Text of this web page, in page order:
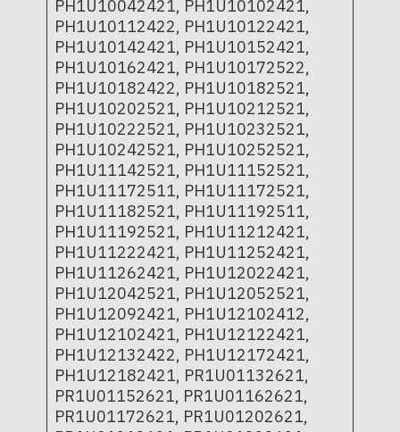
PH1U10042421, PH1U10102421,
PH1U10112422, PH1U10122421,
PH1U10142421, PH1U10152421,
PH1U10162421, PH1U10172522,
PH1U10182422, PH1U10182521,
PH1U10202521, PH1U10212521,
PH1U10222521, PH1U10232521,
PH1U10242521, PH1U10252521,
PH1U11142521, PH1U11152521,
PH1U11172511, PH1U11172521,
PH1U11182521, PH1U11192511,
PH1U11192521, PH1U11212421,
PH1U11222421, PH1U11252421,
PH1U11262421, PH1U12022421,
PH1U12042521, PH1U12052521,
PH1U12092421, PH1U12102412,
PH1U12102421, PH1U12122421,
PH1U12132422, PH1U12172421,
PH1U12182421, PR1U01132621,
PR1U01152621, PR1U01162621,
PR1U01172621, PR1U01202621,